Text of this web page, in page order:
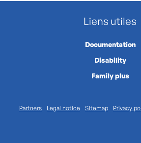
Liens utiles
Documentation
Disability
Family plus
Partners Legal notice Sitemap Privacy